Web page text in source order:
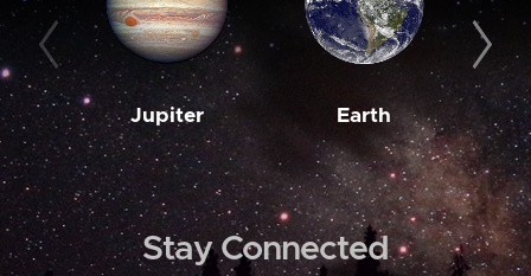
Jupiter Earth
Stay Connected